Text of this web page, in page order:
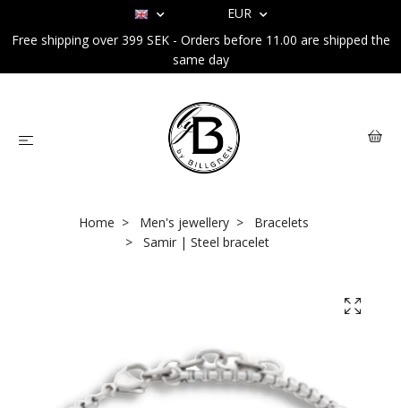
EUR
Free shipping over 399 SEK - Orders before 11.00 are shipped the
same day
Home Men's jewellery
Bracelets
Samir | Steel bracelet